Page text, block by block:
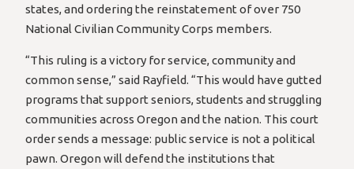
states, and ordering the reinstatement of over 750
National Civilian Community Corps members.
“This ruling is a victory for service, community and
common sense,” said Rayfield. “This would have gutted
programs that support seniors, students and struggling
communities across Oregon and the nation. This court
order sends a message: public service is not a political
pawn. Oregon will defend the institutions that